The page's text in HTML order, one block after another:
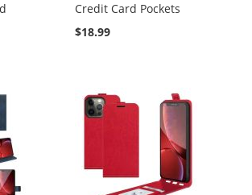
Credit Card Pockets
$18.99